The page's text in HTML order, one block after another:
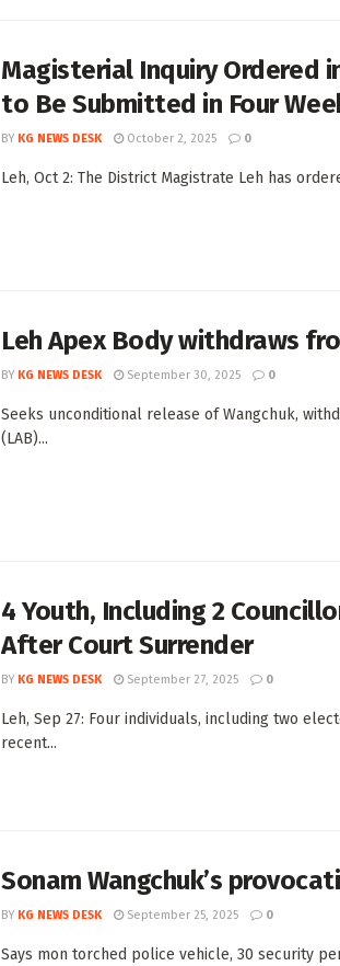
Magisterial Inquiry Ordered
to Be Submitted in Four
BY KG NEWS DESK October 2, 2025 0
Leh, Oct 2: The District Magistrate Leh has
Leh Apex Body withdraws
BY KG NEWS DESK September 30, 2025 0
Seeks unconditional release of Wangchuk,
(LAB)...
4 Youth, Including 2
After Court Surrender
BY KG NEWS DESK September 27, 2025 0
Leh, Sep 27: Four individuals, including two
recent...
Sonam Wangchuk’s
BY KG NEWS DESK September 25, 2025 0
Says mon torched police vehicle, 30 security